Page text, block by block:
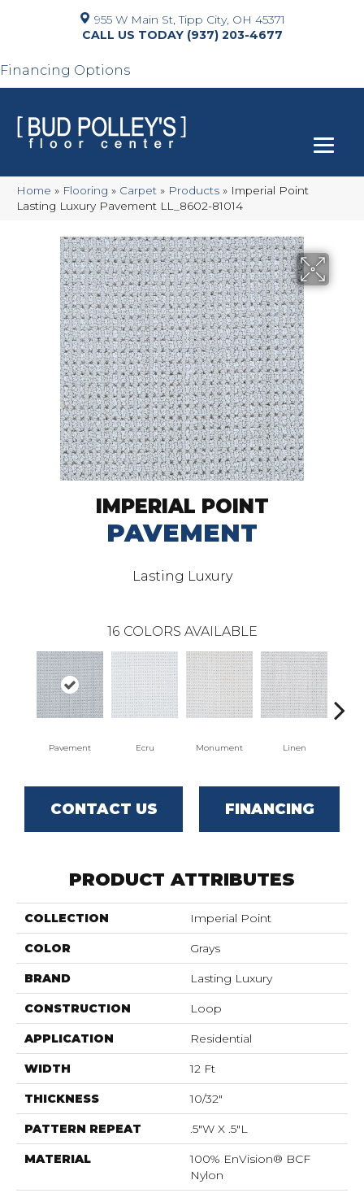
955 W Main St, Tipp City, OH 45371
(937) 203-4677
Financing Options
Home » Flooring » Carpet » Products » Imperial Point
Lasting Luxury Pavement LL_8602-81014
IMPERIAL POINT
PAVEMENT
Lasting Luxury
16 COLORS AVAILABLE
Pavement Ecru Monument Linen
CONTACT US FINANCING
PRODUCT ATTRIBUTES
COLLECTION Imperial Point
COLOR Grays
BRAND Lasting Luxury
CONSTRUCTION Loop
APPLICATION Residential
WIDTH 12 Ft
THICKNESS 10/32"
PATTERN REPEAT .5"W X .5"L
MATERIAL
100% EnVision® BCF
Nylon